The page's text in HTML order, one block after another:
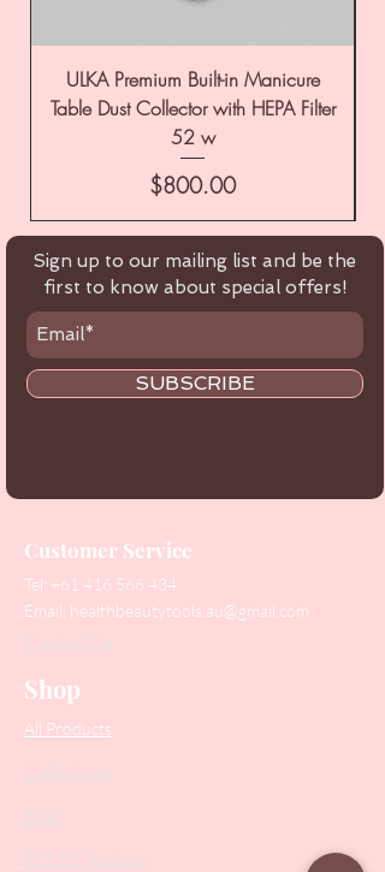
ULKA Premium Built-in Manicure
Table Dust Collector with HEPA Filter
52 w
Price
$800.00
Sign up to our mailing list and be the
first to know about special offers!
SUBSCRIBE
Customer Service
Tel: +61 416 566 434
Email: healthbeautytools.au@gmail.com
Contact Us
Shop
All Products
Collections
PODO Podiatry